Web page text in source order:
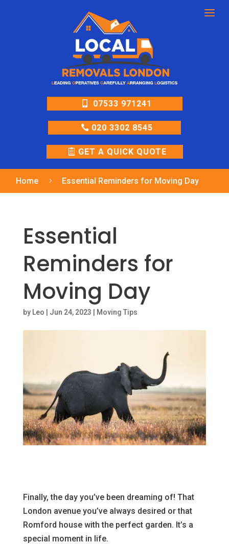
a
07533 971241
020 3302 8545
GET A QUICK QUOTE
Home 5 Essential Reminders for Moving Day
Essential
Reminders for
Moving Day
by Leo Jun 24, 2023 Moving Tips
Finally, the day you’ve been dreaming of! That
London avenue you’ve always desired or that
Romford house with the perfect garden. It’s a
special moment in life.